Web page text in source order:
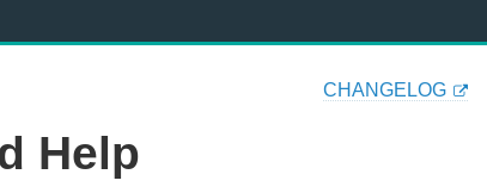
CHANGELOG
Help